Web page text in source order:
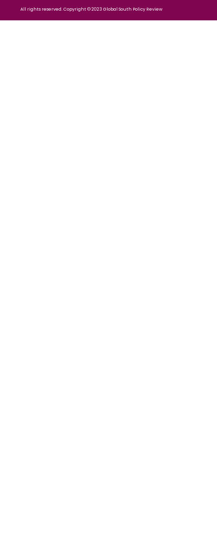
All rights reserved. Copyright © 2023 Global South Policy Review